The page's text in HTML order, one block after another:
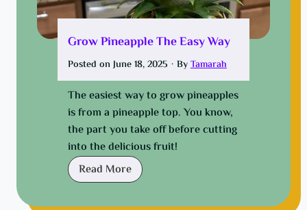
B
o
k
e
t
o
B
i
g
m
y
o
u
c
a
r
c
a
b
i
a
Grow Pineapple The Easy Way
Posted on June 18, 2025 · ByTamarah
The easiest way to grow pineapples
is from a pineapple top. You know,
the part you take off before cutting
into the delicious fruit!
Read MoreG
r
o